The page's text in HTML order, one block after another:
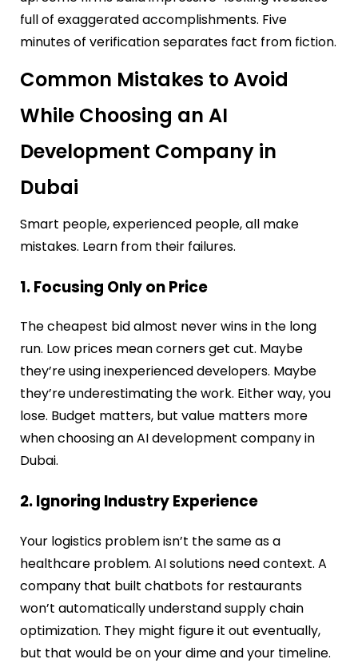
full of exaggerated accomplishments. Five
minutes of verification separates fact from fiction.
Common Mistakes to Avoid
While Choosing an AI
Development Company in
Dubai
Smart people, experienced people, all make
mistakes. Learn from their failures.
1. Focusing Only on Price
The cheapest bid almost never wins in the long
run. Low prices mean corners get cut. Maybe
they’re using inexperienced developers. Maybe
they’re underestimating the work. Either way, you
lose. Budget matters, but value matters more
when choosing an AI development company in
Dubai.
2. Ignoring Industry Experience
Your logistics problem isn’t the same as a
healthcare problem. AI solutions need context. A
company that built chatbots for restaurants
won’t automatically understand supply chain
optimization. They might figure it out eventually,
but that would be on your dime and your timeline.